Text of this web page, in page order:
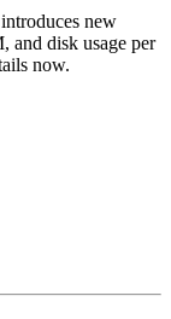
new
and disk usage per
now.